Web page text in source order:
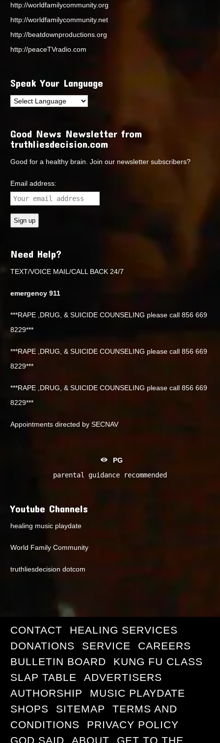
http://worldfamilycommunity.org
http://worldfamilycommunity.net
http://beatdownproductions.org
http://peaceTVradio.com
Speak Your Language
Good News Newsletter from
truthliesdecision.com
Good for a healthy brain. Join our newsletter subscribers?
Email address:
Need Help?
TEXT/VOICE MAIL/CALL BACK 24/7
emergency 911
***RAPE ,DRUG, & SUICIDE COUNSELING please call 856 669
8229***
***RAPE ,DRUG, & SUICIDE COUNSELING please call 856 669
8229***
***RAPE ,DRUG, & SUICIDE COUNSELING please call 856 669
8229***
Appointments directed by SECNAV
PG
parental guidance recommended
Youtube Channels
healing music playdate
World Family Community
truthliesdecision dotcom
CONTACT
HEALING SERVICES
DONATIONS
SERVICE
CAREERS
BULLETIN BOARD
KUNG FU CLASS
SLAP TABLE
ADVERTISERS
AUTHORSHIP
MUSIC PLAYDATE
SHOPS
SITEMAP
TERMS AND
CONDITIONS
PRIVACY POLICY
GOD SAID
ABOUT GET TO THE